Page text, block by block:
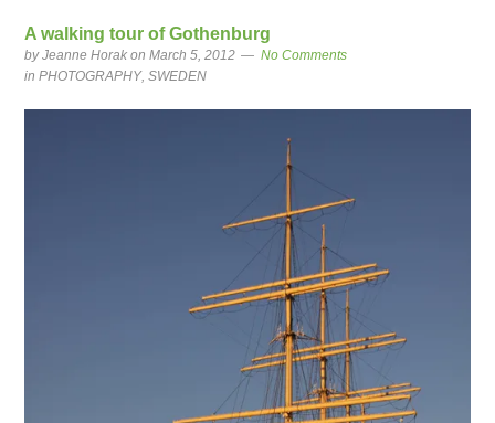
A walking tour of Gothenburg
byJeanne Horak on March 5, 2012
No Comments
inPHOTOGRAPHY,SWEDEN